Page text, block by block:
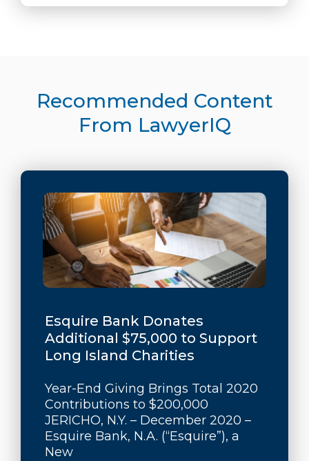
Recommended Content
From LawyerIQ
Esquire Bank Donates
Additional $75,000 to Support
Long Island Charities
Year-End Giving Brings Total 2020
Contributions to $200,000
JERICHO, N.Y. – December 2020 –
Esquire Bank, N.A. (“Esquire”), a
New